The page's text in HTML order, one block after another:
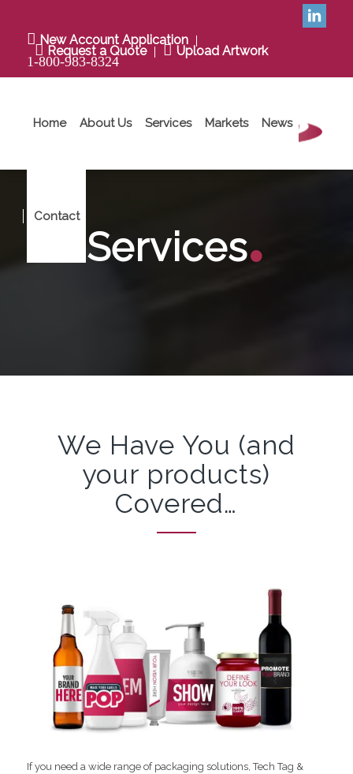
New Account Application
Request a Quote Upload Artwork
1-800-983-8324
Home About Us Services Markets News
Contact
Services.
We Have You (and
your products)
Covered…
If you need a wide range of packaging solutions, Tech Tag &